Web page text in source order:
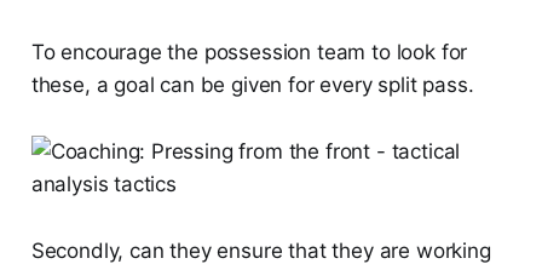
To encourage the possession team to look for
these, a goal can be given for every split pass.
Secondly, can they ensure that they are working